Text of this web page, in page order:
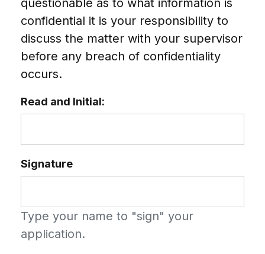
questionable as to what information is
confidential it is your responsibility to
discuss the matter with your supervisor
before any breach of confidentiality
occurs.
Read and Initial:
Signature
Type your name to "sign" your
application.